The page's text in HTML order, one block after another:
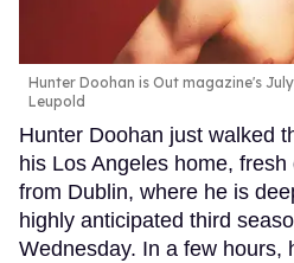
Hunter Doohan is Out magazine's
Leupold
Hunter Doohan just walked
his Los Angeles home,
from Dublin, where he is
highly anticipated third
Wednesday. In a few hours,